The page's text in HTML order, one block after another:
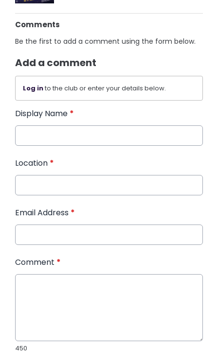
Comments
Be the first to add a comment using the form below.
Add a comment
Log into the club or enter your details below.
Display Name *
Location *
Email Address *
Comment *
450